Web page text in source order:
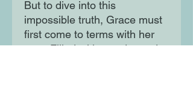
But to dive into this
impossible truth, Grace must
first come to terms with her
past. Filled with wonder and